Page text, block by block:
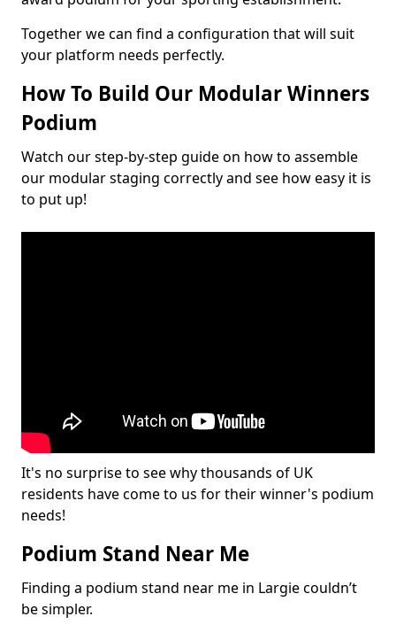
Together we can find a configuration that will suit
your platform needs perfectly.
How To Build Our Modular Winners
Podium
Watch our step-by-step guide on how to assemble
our modular staging correctly and see how easy it is
to put up!
It's no surprise to see why thousands of UK
residents have come to us for their winner's podium
needs!
Podium Stand Near Me
Finding a podium stand near me in Largie couldn’t
be simpler.